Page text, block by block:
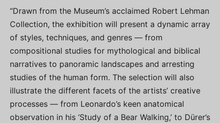
“Drawn from the Museum’s acclaimed Robert Lehman
Collection, the exhibition will present a dynamic array
of styles, techniques, and genres — from
compositional studies for mythological and biblical
narratives to panoramic landscapes and arresting
studies of the human form. The selection will also
illustrate the different facets of the artists’ creative
processes — from Leonardo’s keen anatomical
observation in his ‘Study of a Bear Walking,’ to Dürer’s